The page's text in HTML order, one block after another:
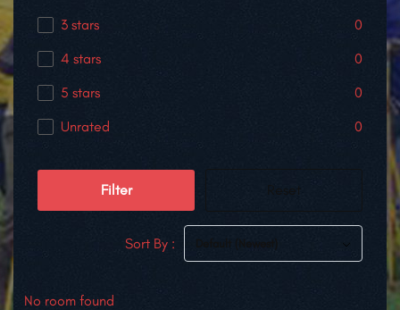
3 stars
0
4 stars
0
5 stars
0
Unrated
0
Filter Reset
Sort By : Default (Newest)
No room found